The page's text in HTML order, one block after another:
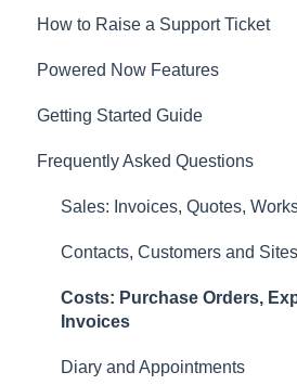
How to Raise a Support Ticket
Powered Now Features
Sales: Invoices, Quotes,
Diary and Appointments
Costs: Purchase Orders,
Contacts, Customers and Sites
Forms and Certificates
Getting Started Guide
Video Overviews
Frequently Asked Questions
Sales: Invoices, Quotes,
Contacts, Customers and Sites
Costs: Purchase Orders,
Invoices
Diary and Appointments